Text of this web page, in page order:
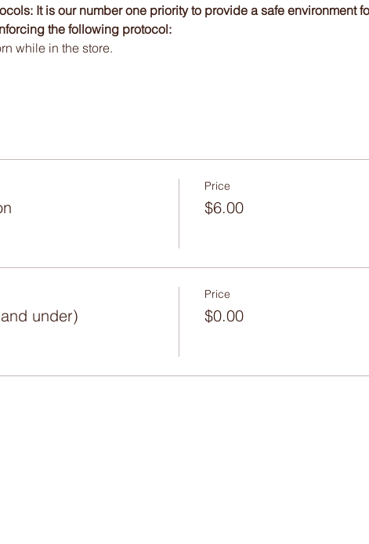
It is our number one priority to provide a safe environment
the following protocol:
while in the store.
Price
$6.00
under)
Price
$0.00